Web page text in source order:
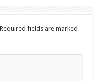
Required fields are marked